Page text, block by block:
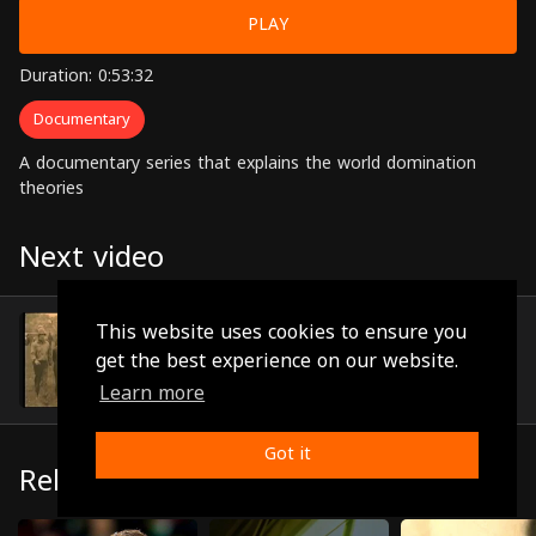
This website uses cookies to ensure you
get the best experience on our website.
Learn more
Got it
PLAY
Duration: 0:53:32
Documentary
A documentary series that explains the world domination
theories
Next video
Episode 23
(0:48:47)
Related